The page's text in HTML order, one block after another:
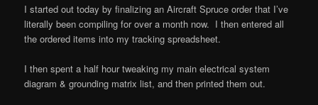
I started out today by finalizing an Aircraft Spruce order that I’ve
literally been compiling for over a month now. I then entered all
the ordered items into my tracking spreadsheet.
I then spent a half hour tweaking my main electrical system
diagram & grounding matrix list, and then printed them out.